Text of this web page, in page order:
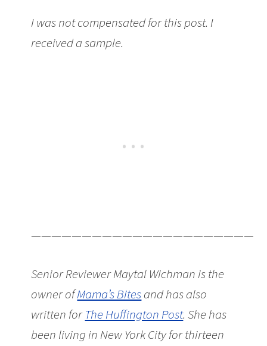
I was not compensated for this post. I
received a sample.
Senior Reviewer Maytal Wichman is the
owner ofMama’s Bitesand has also
written forThe Huffington Post. She has
been living in New York City for thirteen